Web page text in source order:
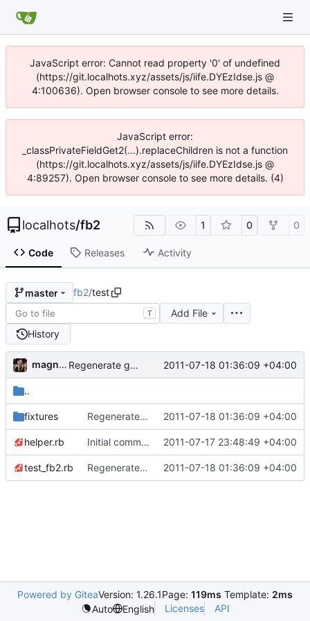
JavaScript error: Cannot read property '0' of undefined
(https://git.localhots.xyz/assets/js/iife.DYEzIdse.js @
4:100636). Open browser console to see more details.
JavaScript error:
_classPrivateFieldGet2(...).replaceChildren is not a function
(https://git.localhots.xyz/assets/js/iife.DYEzIdse.js @
4:89257). Open browser console to see more details. (4)
localhots/fb2 1 0 0
Code Releases Activity
master fb2/test
T
Add File
History
magnolia-fan Regenerate gemspec for version 0.1.3 2011-07-18 01:36:09 +04:00
..
fixtures Regenerate gemspec for version 0.1.3 2011-07-18 01:36:09 +04:00
helper.rb Initial commit to fb2. 2011-07-17 23:48:49 +04:00
test_fb2.rb Regenerate gemspec for version 0.1.3 2011-07-18 01:36:09 +04:00
Powered by GiteaVersion: 1.26.1Page: 119ms Template: 2ms
Auto
English Licenses API